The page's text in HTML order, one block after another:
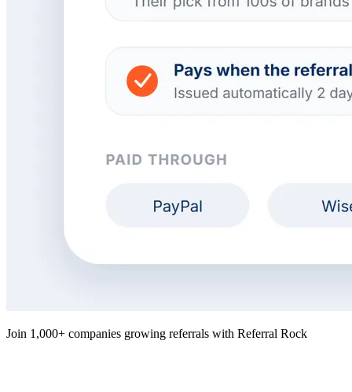
Join 1,000+ companies growing referrals with Referral Rock